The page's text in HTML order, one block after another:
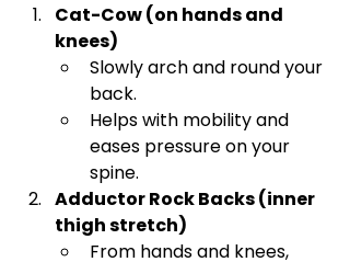
Cat-Cow (on hands and
knees)
Slowly arch and round your
back.
Helps with mobility and
eases pressure on your
spine.
Adductor Rock Backs (inner
thigh stretch)
From hands and knees,